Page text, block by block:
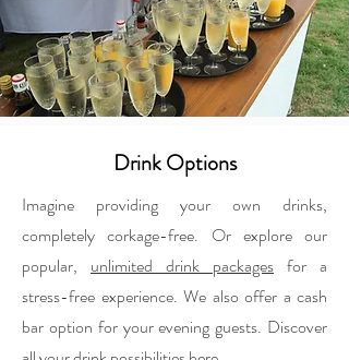
Drink Options
Imagine providing your own drinks,
completely corkage-free. Or explore our
popular, unlimited drink packages for a
stress-free experience. We also offer a cash
bar option for your evening guests. Discover